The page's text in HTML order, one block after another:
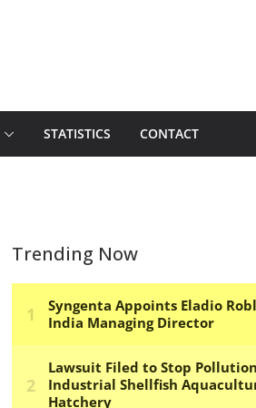
STATISTICS CONTACT
Trending Now